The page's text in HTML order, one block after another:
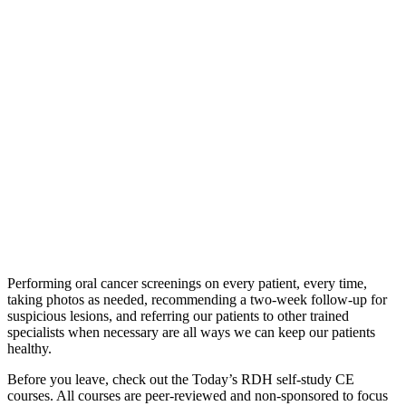
Performing oral cancer screenings on every patient, every time,
taking photos as needed, recommending a two-week follow-up for
suspicious lesions, and referring our patients to other trained
specialists when necessary are all ways we can keep our patients
healthy.
Before you leave, check out the Today’s RDH self-study CE
courses. All courses are peer-reviewed and non-sponsored to focus